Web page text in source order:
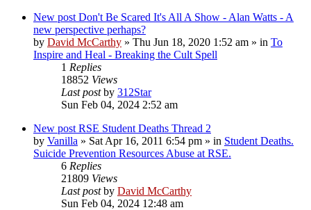
New post Don't Be Scared It's All A Show - Alan Watts - A
new perspective perhaps?
by David McCarthy » Thu Jun 18, 2020 1:52 am » in To
Inspire and Heal - Breaking the Cult Spell
1 Replies
18852 Views
Last postby 312Star
Sun Feb 04, 2024 2:52 am
New post RSE Student Deaths Thread 2
by Vanilla » Sat Apr 16, 2011 6:54 pm » in Student Deaths.
Suicide Prevention Resources Abuse at RSE.
6 Replies
21809 Views
Last postby David McCarthy
Sun Feb 04, 2024 12:48 am